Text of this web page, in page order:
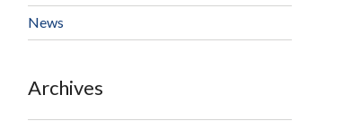
News
Archives